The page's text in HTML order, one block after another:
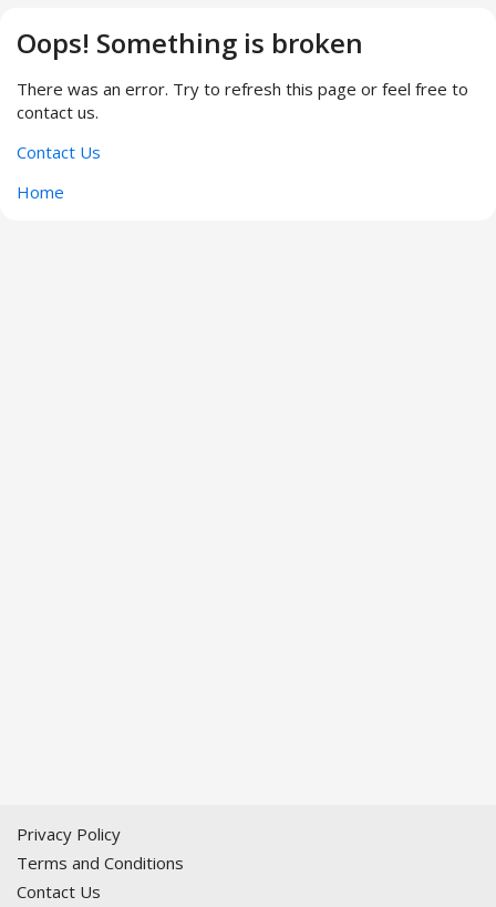
Oops! Something is broken
There was an error. Try to refresh this page or feel free to
contact us.
Contact Us
Home
Privacy Policy
Terms and Conditions
Contact Us